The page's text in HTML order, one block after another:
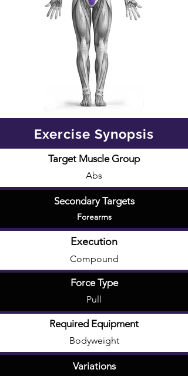
Exercise Synopsis
Target Muscle Group
Abs
Secondary Targets
Forearms
Execution
Compound
Force Type
Pull
Required Equipment
Bodyweight
Variations